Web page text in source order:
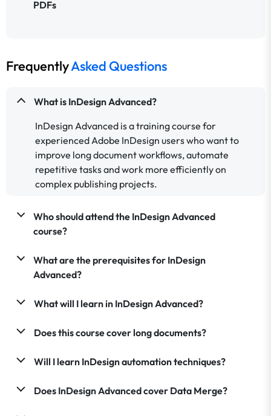
PDFs
FrequentlyAsked Questions
What is InDesign Advanced?
InDesign Advanced is a training course for
experienced Adobe InDesign users who want to
improve long document workflows, automate
repetitive tasks and work more efficiently on
complex publishing projects.
Who should attend the InDesign Advanced
course?
What are the prerequisites for InDesign
Advanced?
What will I learn in InDesign Advanced?
Does this course cover long documents?
Will I learn InDesign automation techniques?
Does InDesign Advanced cover Data Merge?